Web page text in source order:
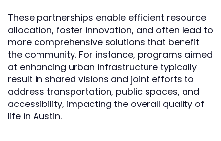
These partnerships enable efficient resource
allocation, foster innovation, and often lead to
more comprehensive solutions that benefit
the community. For instance, programs aimed
at enhancing urban infrastructure typically
result in shared visions and joint efforts to
address transportation, public spaces, and
accessibility, impacting the overall quality of
life in Austin.